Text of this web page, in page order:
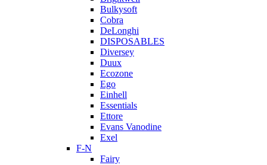
Bulkysoft
Cobra
DeLonghi
DISPOSABLES
Diversey
Duux
Ecozone
Ego
Einhell
Essentials
Ettore
Evans Vanodine
Exel
F-N
Fairy